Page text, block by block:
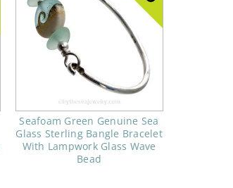
Seafoam Green Genuine Sea
Glass Sterling Bangle Bracelet
With Lampwork Glass Wave
Bead